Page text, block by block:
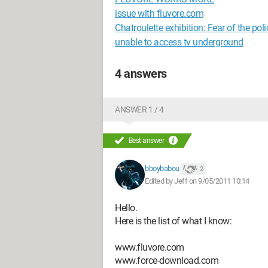
issue with fluvore.com
Chatroulette exhibition: Fear of the
unable to access tv underground
4 answers
ANSWER 1 / 4
Best answer
bboybabou 2
Edited by Jeff on 9/05/2011 10:14
Hello.
Here is the list of what I know:
www.fluvore.com
www.force-download.com